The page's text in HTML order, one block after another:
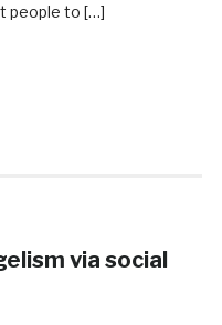
people to […]
via social